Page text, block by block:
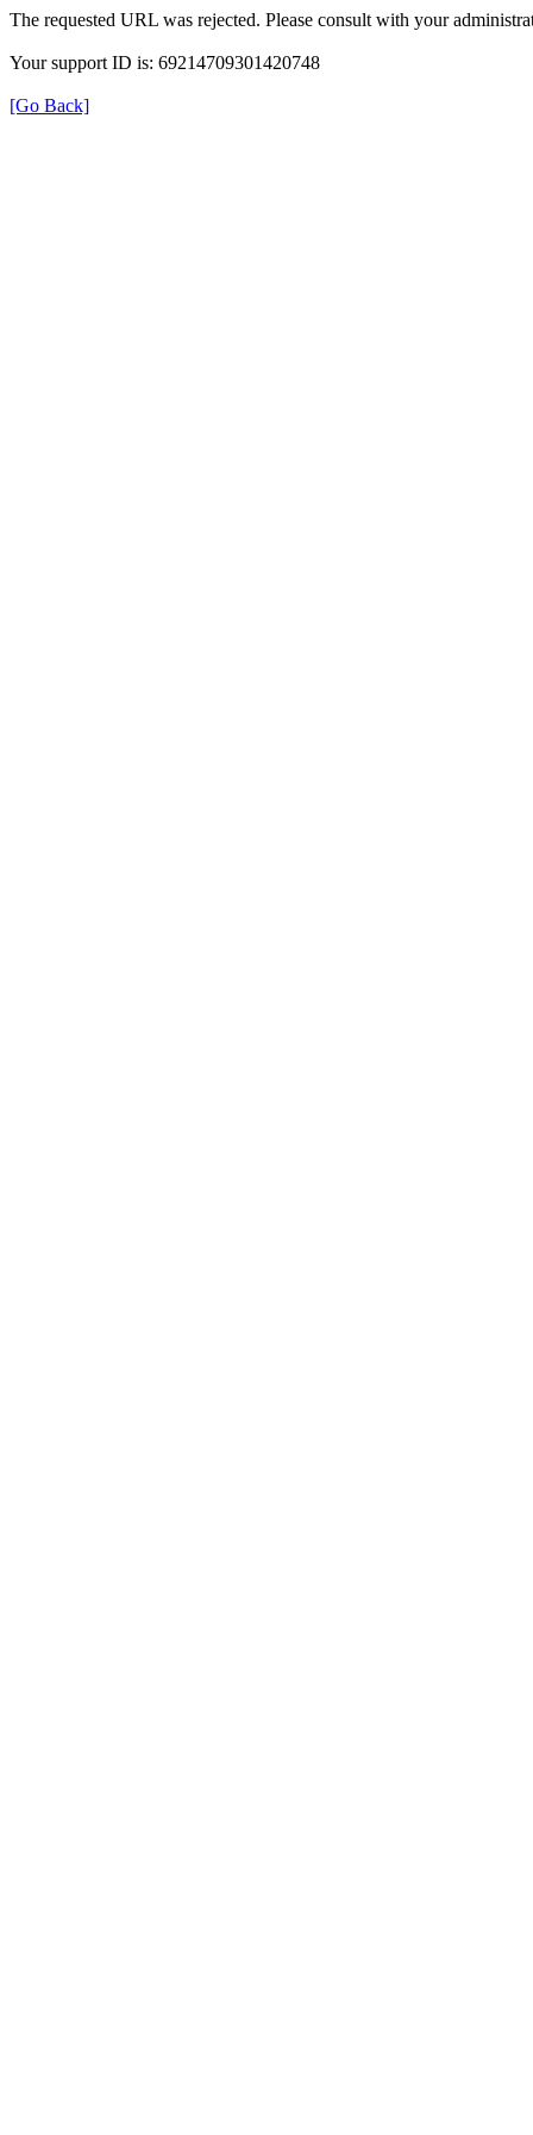
The requested URL was rejected. Please consult with your
Your support ID is: 69214709301420748
[Go Back]